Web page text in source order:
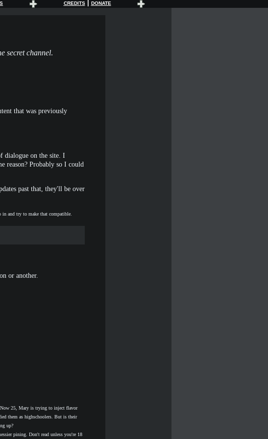
CREDITS| DONATE
secret channel.
that was previously
dialogue on the site. I
reason? Probably so I could
past that, they'll be over
and try to make that compatible.
or another.
25, Mary is trying to inject flavor
them as highschoolers. But is their
up?
pining. Don't read unless you're 18